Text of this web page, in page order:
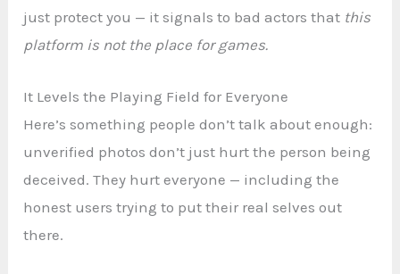
just protect you — it signals to bad actors that this
platform is not the place for games.
It Levels the Playing Field for Everyone
Here’s something people don’t talk about enough:
unverified photos don’t just hurt the person being
deceived. They hurt everyone — including the
honest users trying to put their real selves out
there.